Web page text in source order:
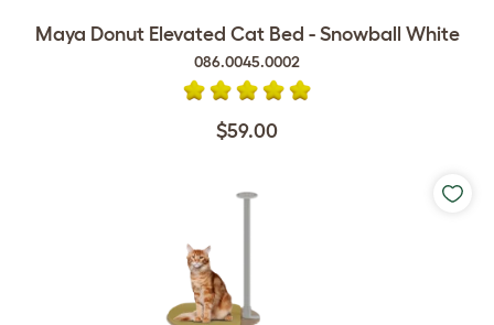
Maya Donut Elevated Cat Bed - Snowball White
086.0045.0002
$59.00